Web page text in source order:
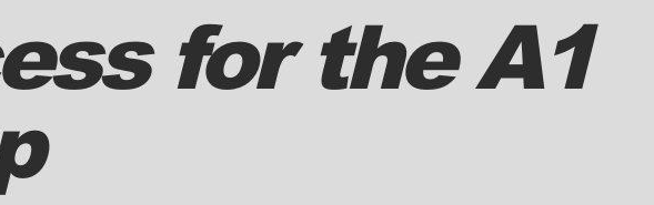
for the A1